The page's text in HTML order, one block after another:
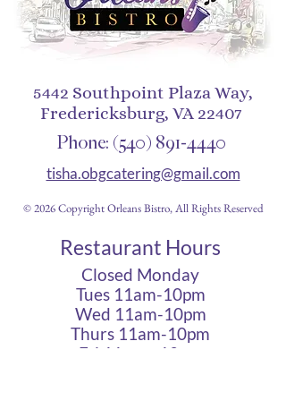
5442 Southpoint Plaza Way,
Fredericksburg, VA 22407
Phone: (540) 891-4440
tisha.obgcatering@gmail.com
© 2026 Copyright Orleans Bistro, All Rights Reserved
Restaurant Hours
Closed Monday
Tues 11am-10pm
Wed 11am-10pm
Thurs 11am-10pm
Fri 11am - 12am